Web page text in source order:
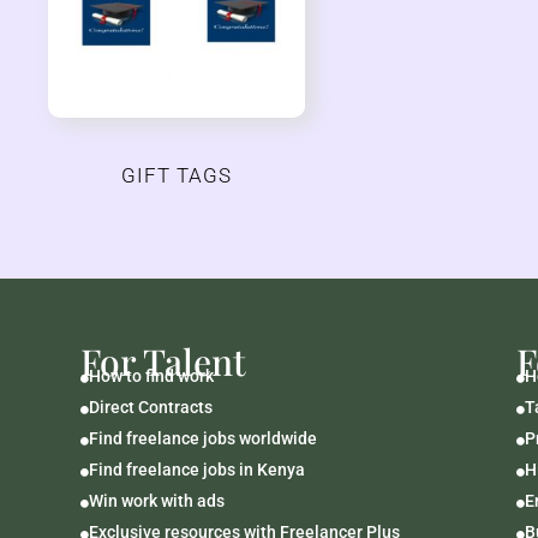
GIFT TAGS
For Talent
How to find work
Direct Contracts
Find freelance jobs worldwide
Find freelance jobs in Kenya
Win work with ads
Exclusive resources with Freelancer Plus





